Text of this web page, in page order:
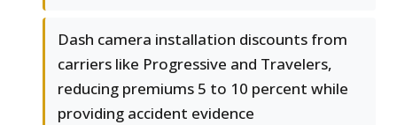
Dash camera installation discounts from
carriers like Progressive and Travelers,
reducing premiums 5 to 10 percent while
providing accident evidence